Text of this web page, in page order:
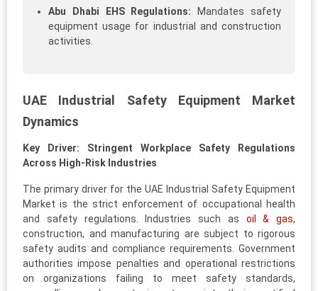
Abu Dhabi EHS Regulations: Mandates safety
equipment usage for industrial and construction
activities.
UAE Industrial Safety Equipment Market
Dynamics
Key Driver: Stringent Workplace Safety Regulations
Across High-Risk Industries
The primary driver for the UAE Industrial Safety Equipment
Market is the strict enforcement of occupational health
and safety regulations. Industries such as oil & gas,
construction, and manufacturing are subject to rigorous
safety audits and compliance requirements. Government
authorities impose penalties and operational restrictions
on organizations failing to meet safety standards,